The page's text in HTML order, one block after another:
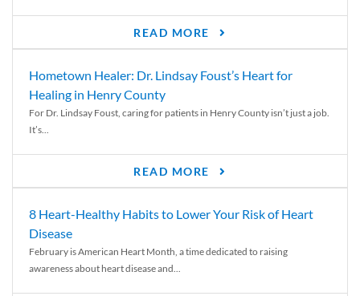
READ MORE
Hometown Healer: Dr. Lindsay Foust’s Heart for
Healing in Henry County
For Dr. Lindsay Foust, caring for patients in Henry County isn’t just a job.
It’s...
READ MORE
8 Heart-Healthy Habits to Lower Your Risk of Heart
Disease
February is American Heart Month, a time dedicated to raising
awareness about heart disease and...